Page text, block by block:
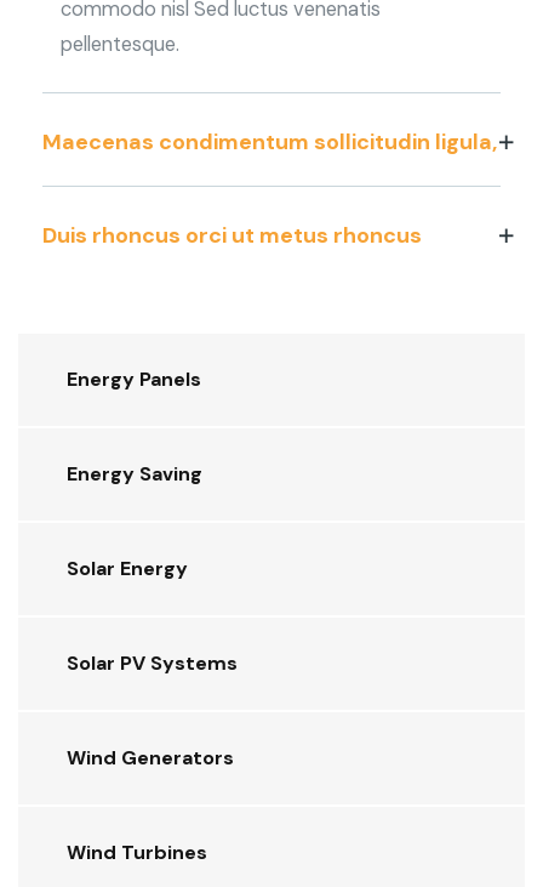
Energy Panels
Energy Saving
Solar Energy
Solar PV Systems
Wind Generators
Wind Turbines
commodo nisl Sed luctus venenatis
pellentesque.
Maecenas condimentum sollicitudin ligula,
Duis rhoncus orci ut metus rhoncus